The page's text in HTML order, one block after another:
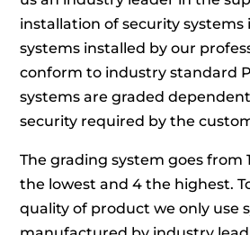
installation of security systems
systems installed by our
conform to industry standard
systems are graded
security required by the
The grading system goes from
the lowest and 4 the highest.
quality of product we only use